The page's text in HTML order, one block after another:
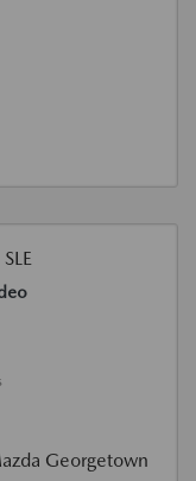
Georgetown